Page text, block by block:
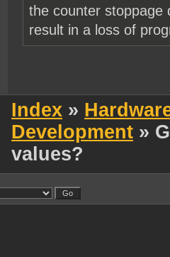
the counter stoppage
result in a loss of
Index »
Development »
values?